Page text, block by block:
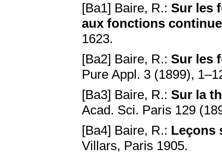
[Ba1] Baire, R.: Sur les
aux fonctions
1623.
[Ba2] Baire, R.: Sur les
Pure Appl. 3 (1899),
[Ba3] Baire, R.: Sur la
Acad. Sci. Paris 129
[Ba4] Baire, R.: Leçons
Villars, Paris 1905.